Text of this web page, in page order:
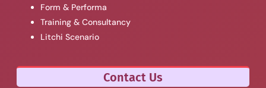
Form & Performa
Training & Consultancy
Litchi Scenario
Contact Us